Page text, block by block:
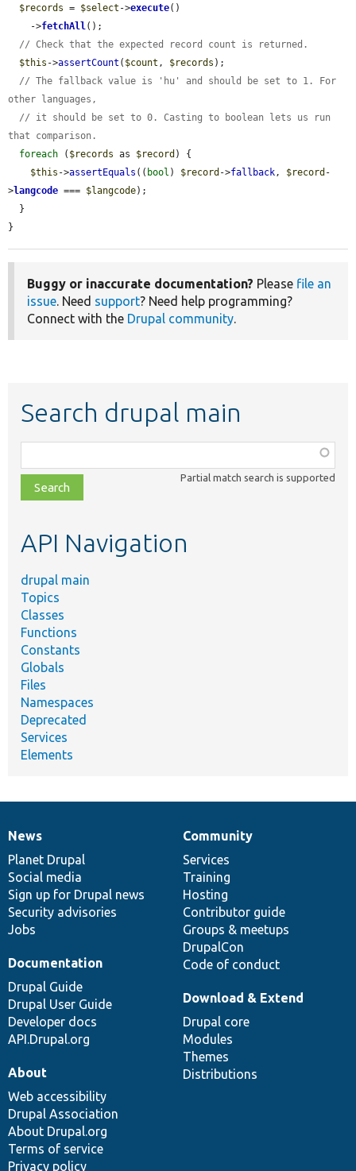
$records = $select ->execute()
    ->
fetchAll();
// Check that the expected record count is returned.
$this ->assertCount ( $count , $records );
// The fallback value is 'hu' and should be set to 1. For
other languages,
// it should be set to 0. Casting to boolean lets us run
that comparison.
foreach ( $records as $record ) {
$this ->assertEquals (( bool ) $record ->fallback, $record -
>langcode === $langcode);
}
Buggy or inaccurate documentation? Please file an
issue. Need support? Need help programming?
Connect with the Drupal community.
Search drupal main
class,
file,
topic,
Partial match search is supported
API Navigation
drupal main
Topics
Classes
Functions
Constants
Globals
Files
Namespaces
Deprecated
Services
Elements
News
items
News
Planet Drupal
Social media
Sign up for Drupal news
Security advisories
Jobs
Our
community
Community
Services
Training
Hosting
Contributor guide
Groups & meetups
DrupalCon
Code of conduct
Documentation
Documentation
Drupal Guide
Drupal User Guide
Developer docs
API.Drupal.org
Drupal
code
base
Download & Extend
Drupal core
Modules
Themes
Distributions
Governance
of
community
About
Web accessibility
Drupal Association
About Drupal.org
Terms of service
Privacy policy